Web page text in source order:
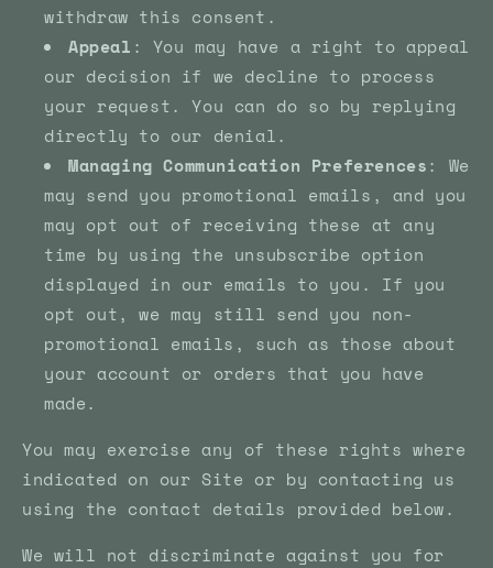
withdraw this consent.
Appeal : You may have a right to appeal
our decision if we decline to process
your request. You can do so by replying
directly to our denial.
Managing Communication Preferences: We
may send you promotional emails, and you
may opt out of receiving these at any
time by using the unsubscribe option
displayed in our emails to you. If you
opt out, we may still send you non-
promotional emails, such as those about
your account or orders that you have
made.
You may exercise any of these rights where
indicated on our Site or by contacting us
using the contact details provided below.
We will not discriminate against you for